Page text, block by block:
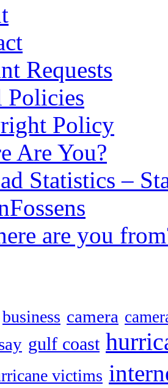
Requests
Policies
Policy
Are You?
Statistics –
are you
business camera
gulf coast
victims